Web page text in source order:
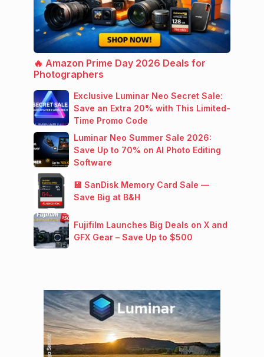
🔥 Amazon Prime Day 2026 Deals for
Photographers
Exclusive Luminar Neo Secret Sale:
Save an Extra 20% with This Limited-
Time Promo Code
Luminar Neo Summer Sale 2026:
Save Up to 70% on AI Photo Editing
Software
💾 SanDisk Memory Card Sale —
Save Big at B&H
Fujifilm Launches Big Deals on X and
GFX Gear – Save Up to $500